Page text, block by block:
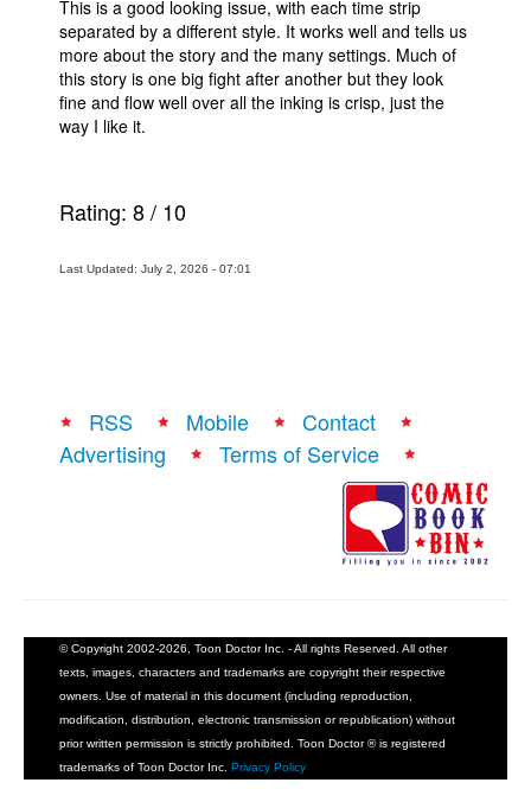
This is a good looking issue, with each time strip
separated by a different style. It works well and tells us
more about the story and the many settings. Much of
this story is one big fight after another but they look
fine and flow well over all the inking is crisp, just the
way I like it.
Rating: 8/ 10
Last Updated: July 2, 2026 - 07:01
RSS Mobile
Contact
Advertising
Terms of Service
© Copyright 2002-2026, Toon Doctor Inc. - All rights Reserved. All other
texts, images, characters and trademarks are copyright their respective
owners. Use of material in this document (including reproduction,
modification, distribution, electronic transmission or republication) without
prior written permission is strictly prohibited. Toon Doctor ® is registered
trademarks of Toon Doctor Inc. Privacy Policy